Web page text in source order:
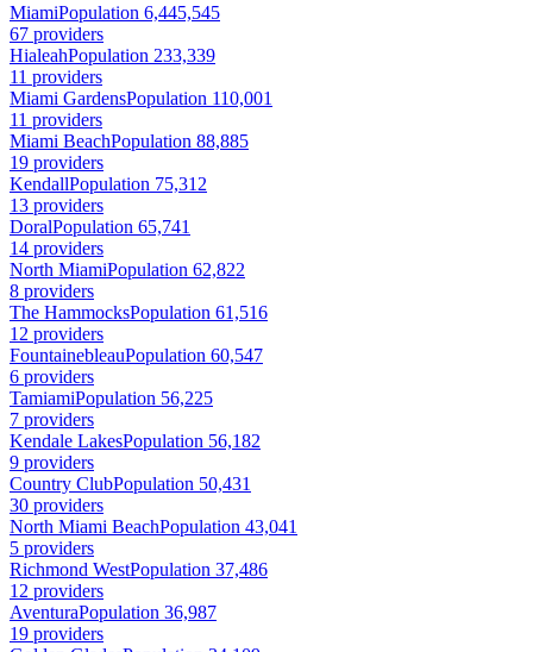
MiamiPopulation 6,445,545
67 providers
HialeahPopulation 233,339
11 providers
Miami GardensPopulation 110,001
11 providers
Miami BeachPopulation 88,885
19 providers
KendallPopulation 75,312
13 providers
DoralPopulation 65,741
14 providers
North MiamiPopulation 62,822
8 providers
The HammocksPopulation 61,516
12 providers
FountainebleauPopulation 60,547
6 providers
TamiamiPopulation 56,225
7 providers
Kendale LakesPopulation 56,182
9 providers
Country ClubPopulation 50,431
30 providers
North Miami BeachPopulation 43,041
5 providers
Richmond WestPopulation 37,486
12 providers
AventuraPopulation 36,987
19 providers